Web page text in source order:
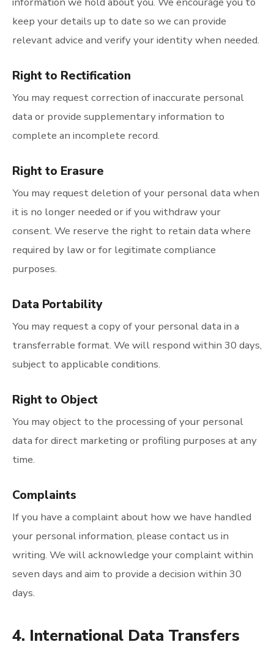
keep your details up to date so we can provide
relevant advice and verify your identity when needed.
Right to Rectification
You may request correction of inaccurate personal
data or provide supplementary information to
complete an incomplete record.
Right to Erasure
You may request deletion of your personal data when
it is no longer needed or if you withdraw your
consent. We reserve the right to retain data where
required by law or for legitimate compliance
purposes.
Data Portability
You may request a copy of your personal data in a
transferrable format. We will respond within 30 days,
subject to applicable conditions.
Right to Object
You may object to the processing of your personal
data for direct marketing or profiling purposes at any
time.
Complaints
If you have a complaint about how we have handled
your personal information, please contact us in
writing. We will acknowledge your complaint within
seven days and aim to provide a decision within 30
days.
4. International Data Transfers